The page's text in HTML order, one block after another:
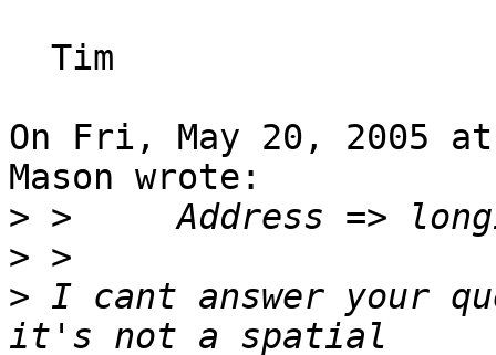
On Fri, May 20, 2005 at
Mason wrote:
>
>
> I cant answer your